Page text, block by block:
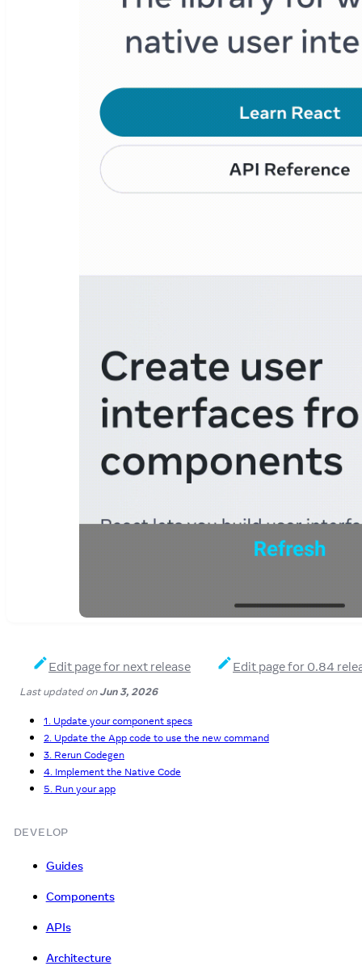
Edit page for next release Edit page for 0.84
Last updatedonJun 3, 2026
1. Update your component specs
2. Update the App code to use the new command
3. Rerun Codegen
4. Implement the Native Code
5. Run your app
DEVELOP
Guides
Components
APIs
Architecture